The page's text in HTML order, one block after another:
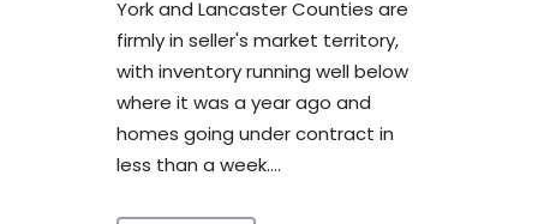
York and Lancaster Counties are
firmly in seller's market territory,
with inventory running well below
where it was a year ago and
homes going under contract in
less than a week....